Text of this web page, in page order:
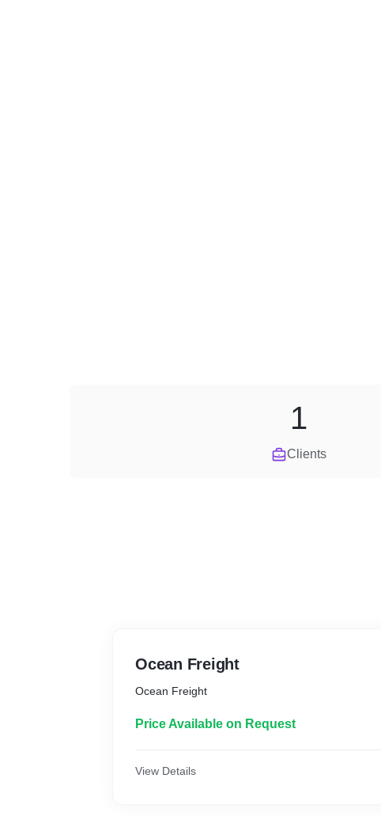
Clients
1
Ocean Freight
Ocean Freight
Price Available on Request
View Details